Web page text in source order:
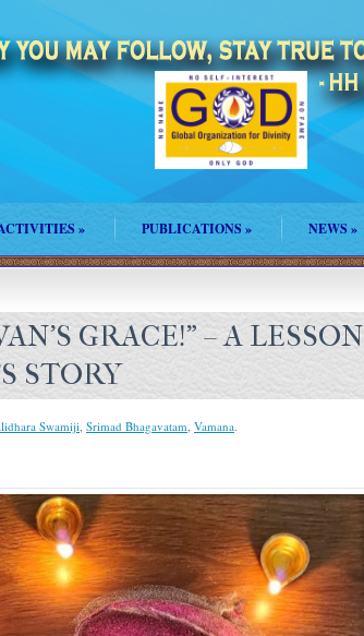
» PUBLICATIONS » NEWS »
GRACE!” – A LESSON
STORY
Swamiji, Srimad Bhagavatam, Vamana.